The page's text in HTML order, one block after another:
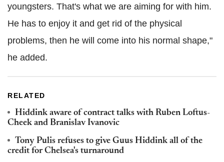
youngsters. That's what we are aiming for with him.
He has to enjoy it and get rid of the physical
problems, then he will come into his normal shape,"
he added.
RELATED
Hiddink aware of contract talks with Ruben Loftus-
Cheek and Branislav Ivanovic
Tony Pulis refuses to give Guus Hiddink all of the
credit for Chelsea's turnaround